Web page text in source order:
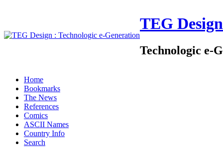
TEG Design
Technologic e-
Home
Bookmarks
The News
References
Comics
ASCII Names
Country Info
Search